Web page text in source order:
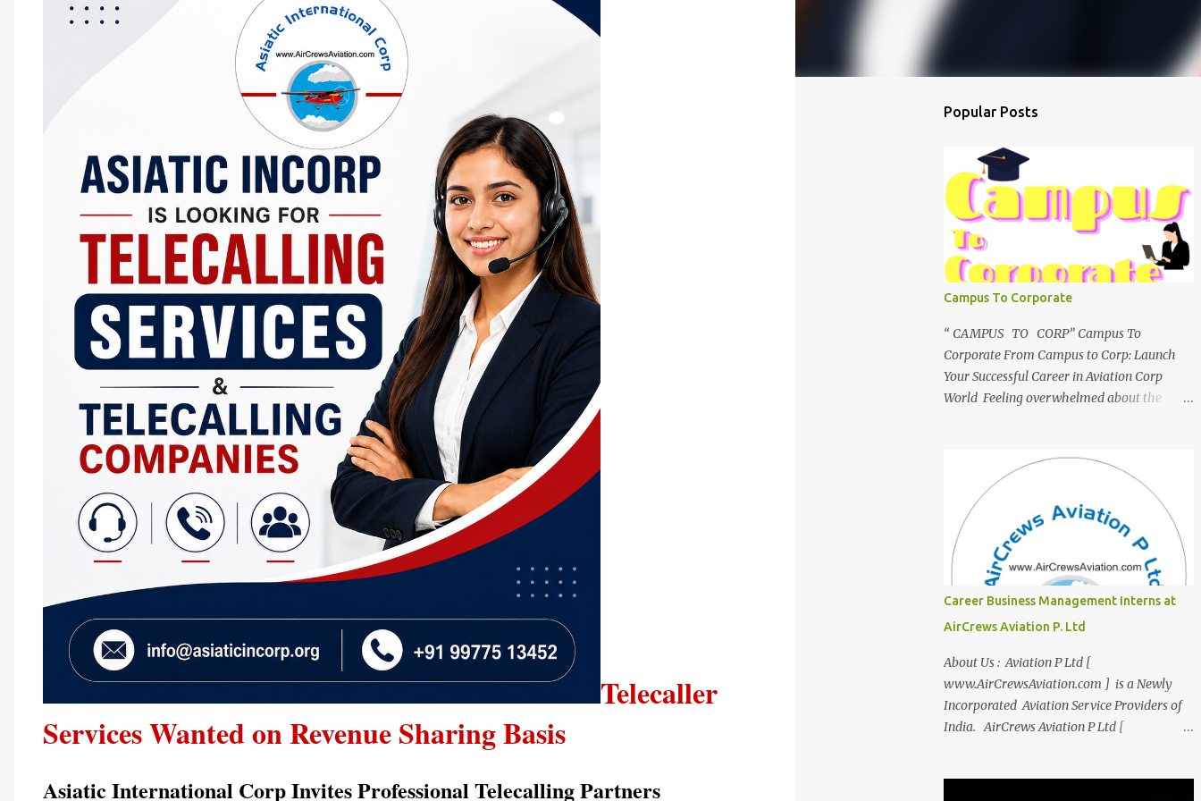
Telecaller
Services Wanted on Revenue Sharing Basis
Asiatic International Corp Invites Professional Telecalling Partners
Popular Posts
Campus To Corporate
“ CAMPUS TO CORP” Campus To
Corporate From Campus to Corp: Launch
Your Successful Career in Aviation Corp
World Feeling overwhelmed about the
innovative course, "Campus to Corp," is
designed to bridge the gap and empower
you to thrive in your new professional
environment. Asiatic International Corp
(AIC), formerly known as AirCrews Aviation
Pvt Ltd, is a dynamic Aviation services
company founded by a team of experienced
pilots and industry professionals. We've
expanded beyond Aviation to offer a variety
of work-from-home business opportunities
through blogs, covering diverse fields like
agriculture, technology, education, finance,
and women's entrepreneurship. Campus to
Version of Yourself with Asiatic
Career Business Management Interns at
AirCrews Aviation P. Ltd
About Us : Aviation P Ltd [
www.AirCrewsAviation.com ] is a Newly
Incorporated Aviation Service Providers of
India. AirCrews Aviation P Ltd [